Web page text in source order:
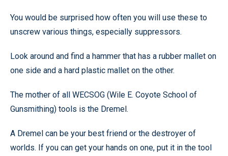
You would be surprised how often you will use these to
unscrew various things, especially suppressors.
Look around and find a hammer that has a rubber mallet on
one side and a hard plastic mallet on the other.
The mother of all WECSOG (Wile E. Coyote School of
Gunsmithing) tools is the Dremel.
A Dremel can be your best friend or the destroyer of
worlds. If you can get your hands on one, put it in the tool